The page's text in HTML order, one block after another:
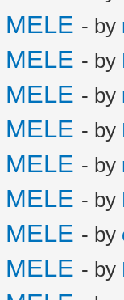
- by
- by
- by
- by
- by
- by
- by
- by